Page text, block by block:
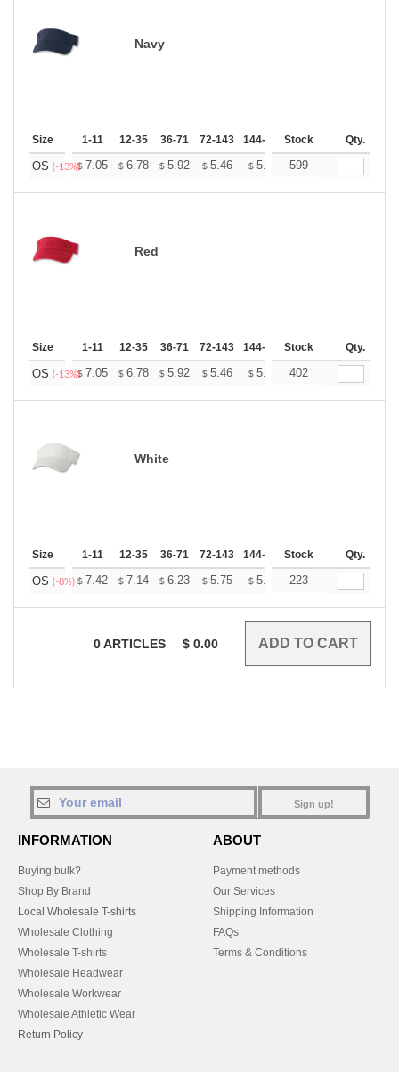
Navy
Size 1-11 12-35 36-71 72-143 144-287 288 + More
Stock Qty.
OS (-13%)$ 7.05 $ 6.78 $ 5.92 $ 5.46 $ 5.19 $5.10
599
Red
Size 1-11 12-35 36-71 72-143 144-287 288 + More
Stock Qty.
OS (-13%)$ 7.05 $ 6.78 $ 5.92 $ 5.46 $ 5.19 $5.10
402
White
Size 1-11 12-35 36-71 72-143 144-287 288 + More
Stock Qty.
OS (-8%) $ 7.42 $ 7.14 $ 6.23 $ 5.75 $ 5.46 $5.36
223
0ARTICLES $ 0.00
Sign up!
INFORMATION
Buying bulk?
Shop By Brand
Local Wholesale T-shirts
Wholesale Clothing
Wholesale T-shirts
Wholesale Headwear
Wholesale Workwear
Wholesale Athletic Wear
Return Policy
ABOUT
Payment methods
Our Services
Shipping Information
FAQs
Terms & Conditions